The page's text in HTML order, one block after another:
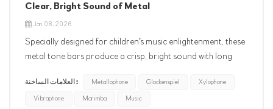
Clear, Bright Sound of Metal
Jan 08, 2026
Specially designed for children's music enlightenment, these
metal tone bars produce a crisp, bright sound with long
the international standard of A4=440Hz, with minimal
deviation. Featuring a scientific pitch range fr...
العلامات الساخنة : Metallophone Glockenspiel Xylophone
Vibraphone Marimba Music